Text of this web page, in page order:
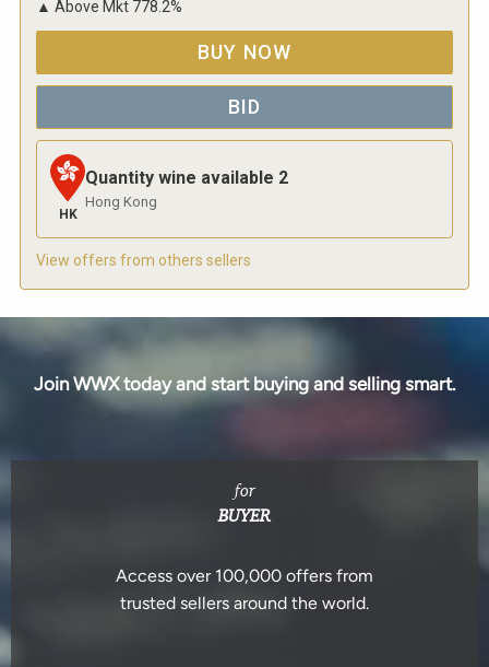
▲ Above Mkt 778.2%
BUY NOW
BID
HK
Quantity wine available 2
Hong Kong
View offers from others sellers
Join WWX today and start buying and selling smart.
for
BUYER
Access over 100,000 offers from
trusted sellers around the world.